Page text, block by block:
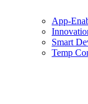
App-
Smart
Temp